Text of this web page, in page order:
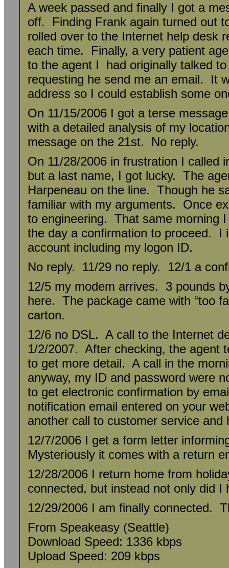
A week passed and finally I got a
off. Finding Frank again turned out
rolled over to the Internet help desk
each time. Finally, a very patient
to the agent I had originally talked
requesting he send me an email. It
address so I could establish some
On 11/15/2006 I got a terse
with a detailed analysis of my
message on the 21st. No reply.
On 11/28/2006 in frustration I called
but a last name, I got lucky. The
Harpeneau on the line. Though he
familiar with my arguments. Once
to engineering. That same morning
the day a confirmation to proceed. I
account including my logon ID.
No reply. 11/29 no reply. 12/1 a
12/5 my modem arrives. 3 pounds
here. The package came with “too
carton.
12/6 no DSL. A call to the Internet
1/2/2007. After checking, the agent
to get more detail. A call in the
anyway, my ID and password were
to get electronic confirmation by
notification email entered on your
another call to customer service
12/7/2006 I get a form letter
Mysteriously it comes with a return
12/28/2006 I return home from
connected, but instead not only did
12/29/2006 I am finally connected.
From Speakeasy (Seattle)
Download Speed: 1336 kbps
Upload Speed: 209 kbps